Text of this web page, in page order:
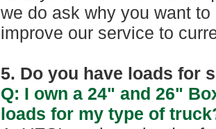
we do ask why you want
improve our service to
5. Do you have loads for
Q: I own a 24" and 26"
loads for my type of